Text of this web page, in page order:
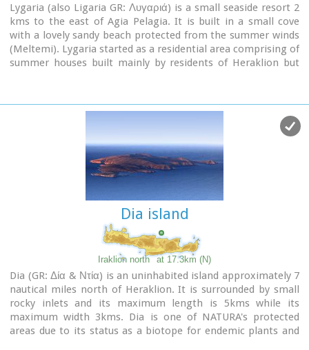
Lygaria (also Ligaria GR: Λυγαριά) is a small seaside resort 2
kms to the east of Agia Pelagia. It is built in a small cove
with a lovely sandy beach protected from the summer winds
(Meltemi). Lygaria started as a residential area comprising of
summer houses built mainly by residents of Heraklion but
popular with tourists and locals alike. There is regular public
bus transport from Heraklion. The distance from Heraklion
Dia island
Iraklion north at 17.3km (N)
Dia (GR: Δία & Ντία) is an uninhabited island approximately 7
nautical miles north of Heraklion. It is surrounded by small
rocky inlets and its maximum length is 5kms while its
maximum width 3kms. Dia is one of NATURA's protected
areas due to its status as a biotope for endemic plants and